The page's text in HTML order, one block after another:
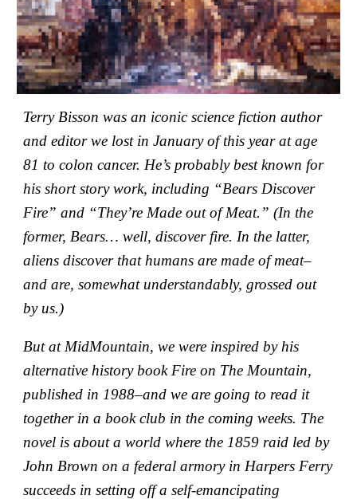
Terry Bisson was an iconic science fiction author
and editor we lost in January of this year at age
81 to colon cancer. He’s probably best known for
his short story work, including “Bears Discover
Fire” and “They’re Made out of Meat.” (In the
former, Bears… well, discover fire. In the latter,
aliens discover that humans are made of meat–
and are, somewhat understandably, grossed out
by us.)
But at MidMountain, we were inspired by his
alternative history book Fire on The Mountain,
published in 1988–and we are going to read it
together in a book club in the coming weeks. The
novel is about a world where the 1859 raid led by
John Brown on a federal armory in Harpers Ferry
succeeds in setting off a self-emancipating